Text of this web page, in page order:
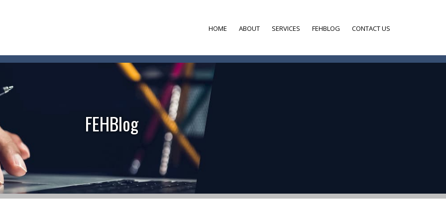
HOME ABOUT SERVICES FEHBLOG CONTACT US
FEHBlog